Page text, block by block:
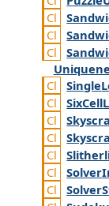
Single
SixCell
Solver
Solver